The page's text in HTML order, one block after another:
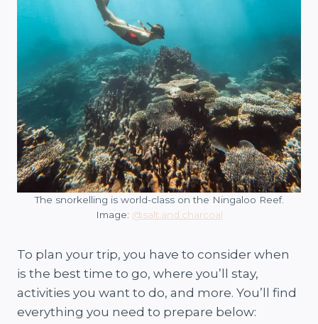
The snorkelling is world-class on the Ningaloo Reef.
Image: @salt.and.charcoal
To plan your trip, you have to consider when
is the best time to go, where you’ll stay,
activities you want to do, and more. You’ll find
everything you need to prepare below: